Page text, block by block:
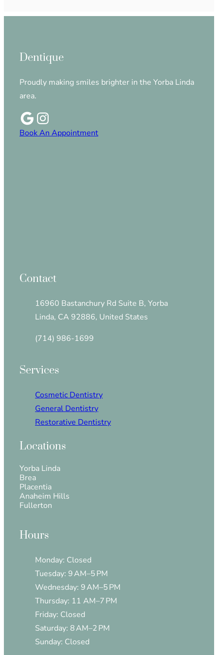
Dentique
Proudly making smiles brighter in the Yorba Linda
area.
Book An Appointment
Contact
16960 Bastanchury Rd Suite B, Yorba
Linda, CA 92886, United States
(714) 986-1699
Services
Cosmetic Dentistry
General Dentistry
Restorative Dentistry
Locations
Yorba Linda
Brea
Placentia
Anaheim Hills
Fullerton
Hours
Monday: Closed
Tuesday: 9 AM–5 PM
Wednesday: 9 AM–5 PM
Thursday: 11 AM–7 PM
Friday: Closed
Saturday: 8 AM–2 PM
Sunday: Closed